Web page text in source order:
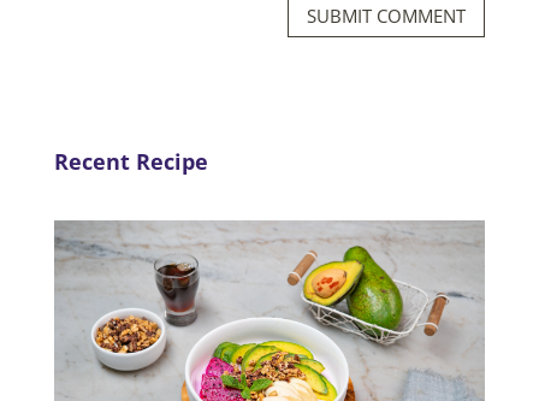
SUBMIT COMMENT
Recent Recipe